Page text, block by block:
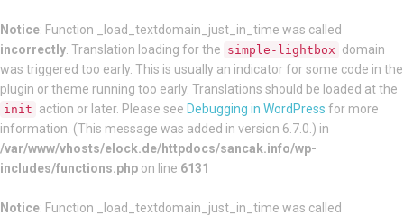
Notice: Function _load_textdomain_just_in_time was called
incorrectly . Translation loading for the simple-lightbox domain
was triggered too early. This is usually an indicator for some code in the
plugin or theme running too early. Translations should be loaded at the
init action or later. Please see Debugging in WordPress for more
information. (This message was added in version 6.7.0.) in
/var/www/vhosts/elock.de/httpdocs/sancak.info/wp-
includes/functions.php on line 6131
Notice: Function _load_textdomain_just_in_time was called